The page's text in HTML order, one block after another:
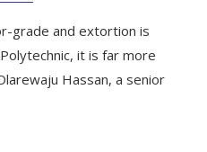
grade and extortion is
it is far more
Hassan, a senior